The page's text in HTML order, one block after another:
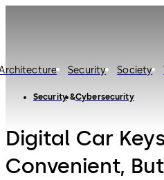
Security Society
Security Cybersecurity
Digital Car
Convenient,